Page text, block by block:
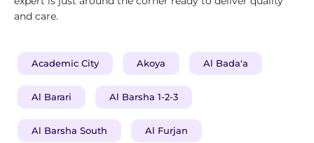
and care.
Academic City Akoya Al Bada'a
Al Barari Al Barsha 1-2-3
Al Barsha South Al Furjan